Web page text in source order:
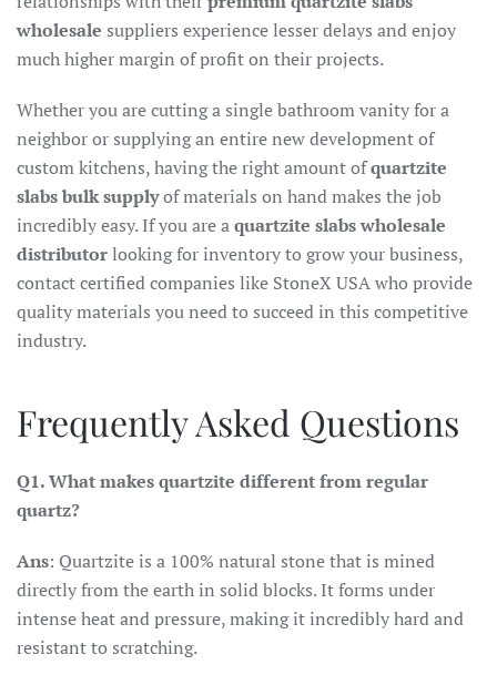
wholesale suppliers experience lesser delays and enjoy
much higher margin of profit on their projects.
Whether you are cutting a single bathroom vanity for a
neighbor or supplying an entire new development of
custom kitchens, having the right amount ofquartzite
slabs bulk supplyof materials on hand makes the job
incredibly easy. If you are aquartzite slabs wholesale
distributorlooking for inventory to grow your business,
contact certified companies like StoneX USA who provide
quality materials you need to succeed in this competitive
industry.
Frequently Asked Questions
Q1. What makes quartzite different from regular
quartz?
Ans: Quartzite is a 100% natural stone that is mined
directly from the earth in solid blocks. It forms under
intense heat and pressure, making it incredibly hard and
resistant to scratching.